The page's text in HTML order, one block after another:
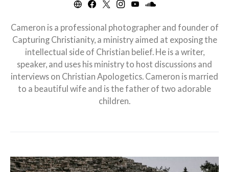
Cameron is a professional photographer and founder of
Capturing Christianity, a ministry aimed at exposing the
intellectual side of Christian belief. He is a writer,
speaker, and uses his ministry to host discussions and
interviews on Christian Apologetics. Cameron is married
to a beautiful wife and is the father of two adorable
children.